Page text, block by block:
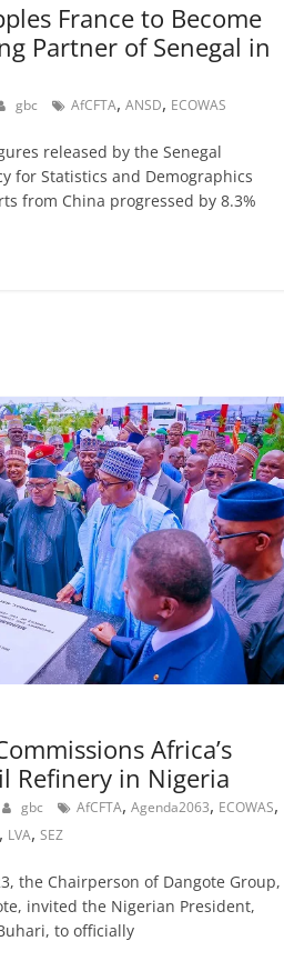
France to Become
Partner of Senegal in
gbc AfCFTA,ANSD, ECOWAS
released by the Senegal
for Statistics and Demographics
from China progressed by 8.3%
Africa’s
Refinery in Nigeria
gbc AfCFTA,Agenda2063, ECOWAS,
, LVA,SEZ
the Chairperson of Dangote Group,
invited the Nigerian President,
to officially